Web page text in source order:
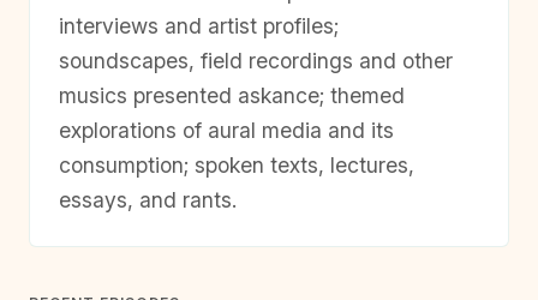
interviews and artist profiles;
soundscapes, field recordings and other
musics presented askance; themed
explorations of aural media and its
consumption; spoken texts, lectures,
essays, and rants.